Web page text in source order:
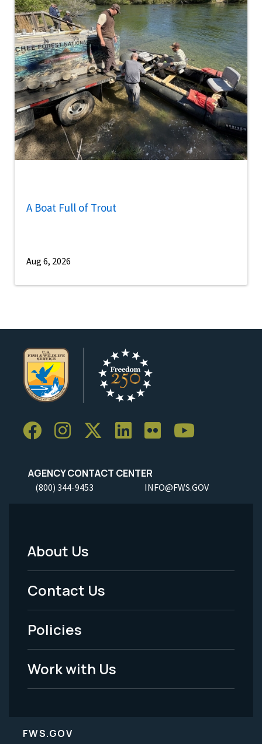
A Boat Full of Trout
Aug 6, 2026
AGENCY CONTACT CENTER
(800) 344-9453 INFO@FWS.GOV
Footer
Menu
-
Legal
About Us
Contact Us
Policies
Work with Us
FWS.GOV